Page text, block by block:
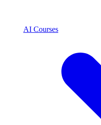
AI Courses